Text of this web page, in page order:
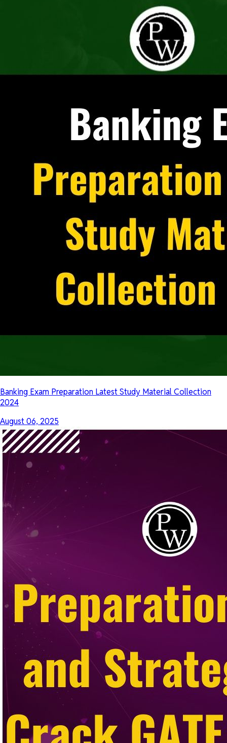
Banking Exam Preparation Latest Study Material Collection
2024
August 06, 2025